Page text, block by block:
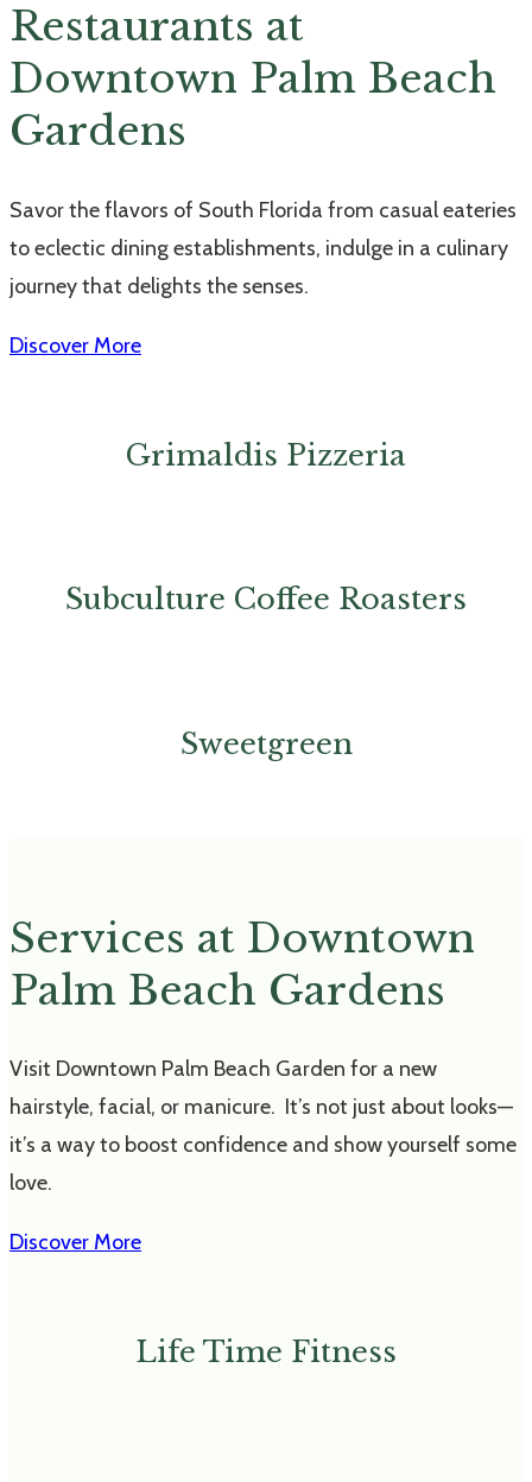
Restaurants at
Downtown Palm Beach
Gardens
Savor the flavors of South Florida from casual eateries
to eclectic dining establishments, indulge in a culinary
journey that delights the senses.
Discover More
Grimaldis Pizzeria
Subculture Coffee Roasters
Sweetgreen
Services at Downtown
Palm Beach Gardens
Visit Downtown Palm Beach Garden for a new
hairstyle, facial, or manicure. It’s not just about looks—
it’s a way to boost confidence and show yourself some
love.
Discover More
Life Time Fitness